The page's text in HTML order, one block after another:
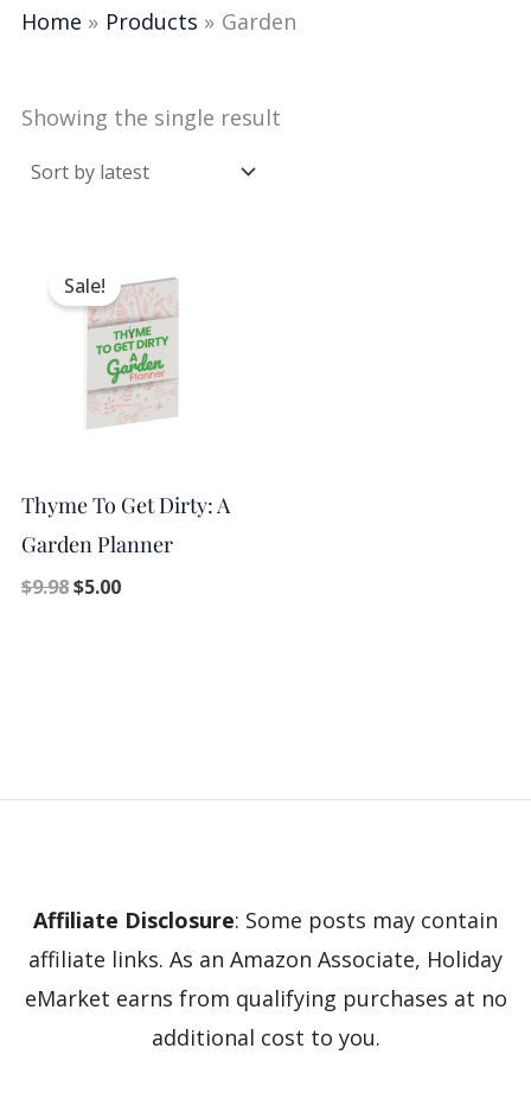
Home Products Garden
Showing the single result
Sale!
Thyme To Get Dirty: A
Garden Planner
$9.98
price
was:
$9.98.
$5.00
price
is:
$5.00.
Affiliate Disclosure: Some posts may contain
affiliate links. As an Amazon Associate, Holiday
eMarket earns from qualifying purchases at no
additional cost to you.